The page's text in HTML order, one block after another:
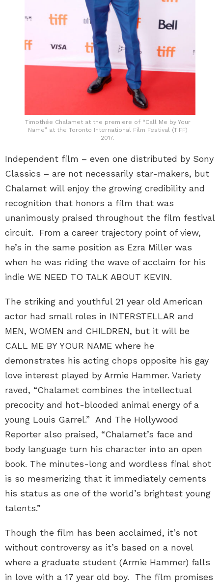
Timothée Chalamet at the premiere of “Call Me by Your
Name” at the Toronto International Film Festival (TIFF)
2017.
Independent film – even one distributed by Sony
Classics – are not necessarily star-makers, but
Chalamet will enjoy the growing credibility and
recognition that honors a film that was
unanimously praised throughout the film festival
circuit. From a career trajectory point of view,
he’s in the same position as Ezra Miller was
when he was riding the wave of acclaim for his
indie WE NEED TO TALK ABOUT KEVIN.
The striking and youthful 21 year old American
actor had small roles in INTERSTELLAR and
MEN, WOMEN and CHILDREN, but it will be
CALL ME BY YOUR NAME where he
demonstrates his acting chops opposite his gay
love interest played by Armie Hammer. Variety
raved, “Chalamet combines the intellectual
precocity and hot-blooded animal energy of a
young Louis Garrel.” And The Hollywood
Reporter also praised, “Chalamet’s face and
body language turn his character into an open
book. The minutes-long and wordless final shot
is so mesmerizing that it immediately cements
his status as one of the world’s brightest young
talents.”
Though the film has been acclaimed, it’s not
without controversy as it’s based on a novel
where a graduate student (Armie Hammer) falls
in love with a 17 year old boy. The film promises